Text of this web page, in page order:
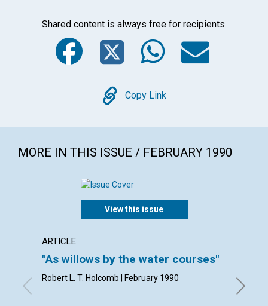
Shared content is always free for recipients.
Facebook
Twitter
Copy
Copy Link
MORE IN THIS ISSUE / FEBRUARY 1990
View this issue
ARTICLE
"As willows by the water courses"
Robert L. T. Holcomb | February 1990 Robert